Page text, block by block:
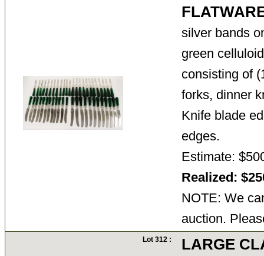
silver bands
green
consisting of
forks, dinner
Knife blade
edges.
Estimate:
Realized:
NOTE: We
auction.
Lot 312 :
LARGE